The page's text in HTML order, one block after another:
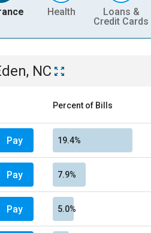
Health
Loans &
Credit Cards
NC
Percent of Bills
Pay 19.4%
Pay 7.9%
Pay 5.0%